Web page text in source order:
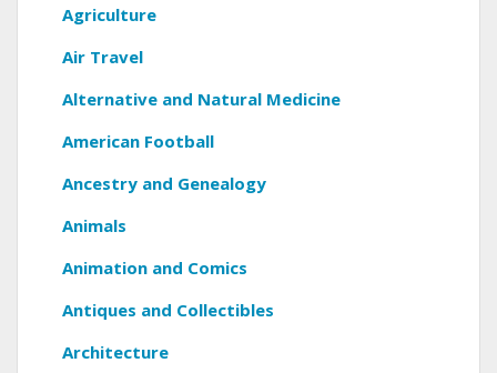
Agriculture
Air Travel
Alternative and Natural Medicine
American Football
Ancestry and Genealogy
Animals
Animation and Comics
Antiques and Collectibles
Architecture